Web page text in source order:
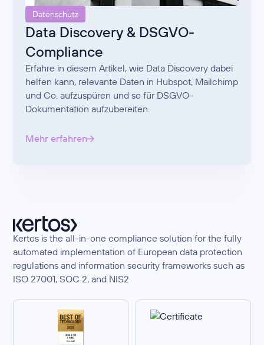
Datenschutz
Data Discovery & DSGVO-
Compliance
Erfahre in diesem Artikel, wie Data Discovery dabei
helfen kann, relevante Daten in Hubspot, Mailchimp
und Co. aufzuspüren und so für DSGVO-
Dokumentation aufzubereiten.
Mehr erfahren
Kertos is the all-in-one compliance solution for the fully
automated implementation of European data protection
regulations and information security frameworks such as
ISO 27001, SOC 2, and NIS2